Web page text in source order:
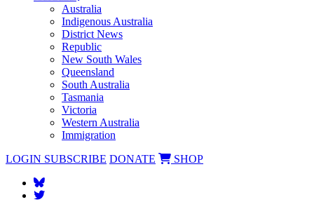
Australia
Indigenous Australia
District News
Republic
New South Wales
Queensland
South Australia
Tasmania
Victoria
Western Australia
Immigration
LOGIN SUBSCRIBE DONATE SHOP